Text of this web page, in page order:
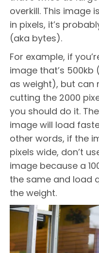
overkill. This image
in pixels, it’s
(aka bytes).
For example, if
image that’s 500kb
as weight), but can
cutting the 2000
you should do it.
image will load
other words, if the
pixels wide, don’t
image because a
the same and load
the weight.